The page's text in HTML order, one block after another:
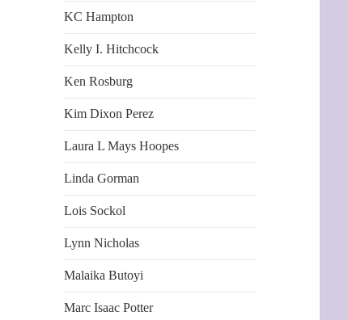
KC Hampton
Kelly I. Hitchcock
Ken Rosburg
Kim Dixon Perez
Laura L Mays Hoopes
Linda Gorman
Lois Sockol
Lynn Nicholas
Malaika Butoyi
Marc Isaac Potter